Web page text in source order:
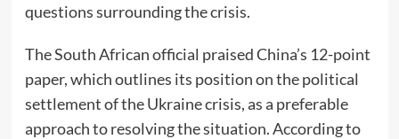
questions surrounding the crisis.
The South African official praised China’s 12-point
paper, which outlines its position on the political
settlement of the Ukraine crisis, as a preferable
approach to resolving the situation. According to